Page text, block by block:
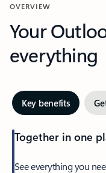
OVERVIEW
Your
everything
Key benefits
Together in one
See everything you